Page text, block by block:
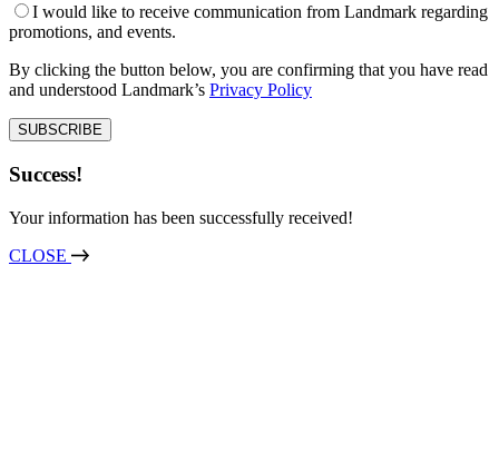
I would like to receive communication from Landmark regarding
promotions, and events.
By clicking the button below, you are confirming that you have read
and understood Landmark’s Privacy Policy
Success!
Your information has been successfully received!
CLOSE